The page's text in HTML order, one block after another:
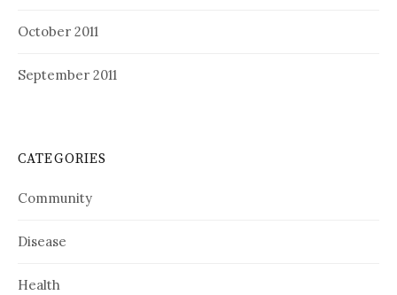
October 2011
September 2011
CATEGORIES
Community
Disease
Health